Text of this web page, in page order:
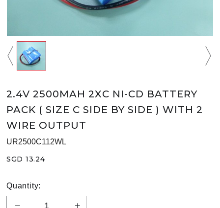
2.4V 2500MAH 2XC NI-CD BATTERY
PACK ( SIZE C SIDE BY SIDE ) WITH 2
WIRE OUTPUT
UR2500C112WL
SGD 13.24
Quantity: